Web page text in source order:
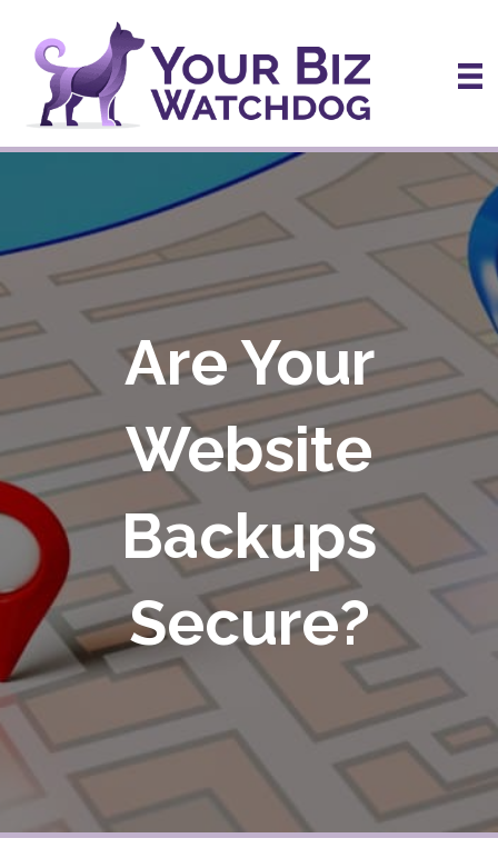
Are Your
Website
Backups
Secure?